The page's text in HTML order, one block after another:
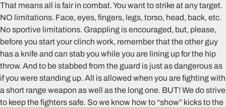
That means all is fair in combat. You want to strike at any target.
NO limitations. Face, eyes, fingers, legs, torso, head, back, etc.
No sportive limitations. Grappling is encouraged, but, please,
before you start your clinch work, remember that the other guy
has a knife and can stab you while you are lining up for the hip
throw. And to be stabbed from the guard is just as dangerous as
if you were standing up. All is allowed when you are fighting with
a short range weapon as well as the long one. BUT! We do strive
to keep the fighters safe. So we know how to “show” kicks to the